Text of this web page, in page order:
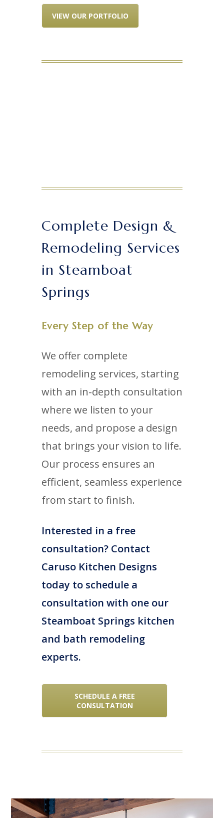
VIEW OUR PORTFOLIO
Complete Design &
Remodeling Services
in Steamboat
Springs
Every Step of the Way
We offer complete
remodeling services, starting
with an in-depth consultation
where we listen to your
needs, and propose a design
that brings your vision to life.
Our process ensures an
efficient, seamless experience
from start to finish.
Interested in a free
consultation? Contact
Caruso Kitchen Designs
today to schedule a
consultation with one our
Steamboat Springs kitchen
and bath remodeling
experts.
SCHEDULE A FREE
CONSULTATION